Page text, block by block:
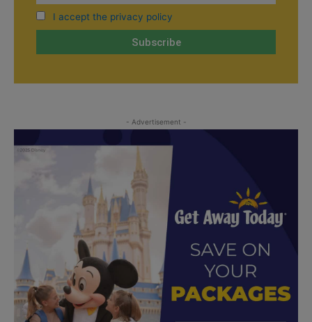
I accept the privacy policy
- Advertisement -